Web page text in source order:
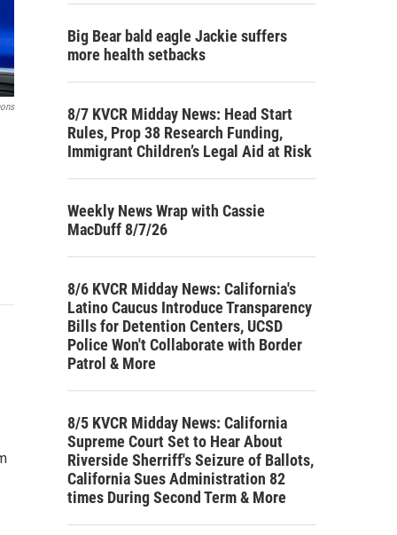
Big Bear bald eagle Jackie suffers
more health setbacks
8/7 KVCR Midday News: Head Start
Rules, Prop 38 Research Funding,
Immigrant Children’s Legal Aid at Risk
Weekly News Wrap with Cassie
MacDuff 8/7/26
8/6 KVCR Midday News: California's
Latino Caucus Introduce Transparency
Bills for Detention Centers, UCSD
Police Won't Collaborate with Border
Patrol & More
8/5 KVCR Midday News: California
Supreme Court Set to Hear About
Riverside Sherriff's Seizure of Ballots,
California Sues Administration 82
times During Second Term & More